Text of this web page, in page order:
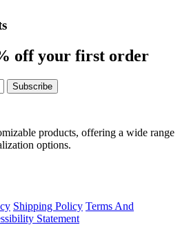
off your first order
Subscribe
products, offering a wide range
options.
Shipping Policy Terms And
Statement